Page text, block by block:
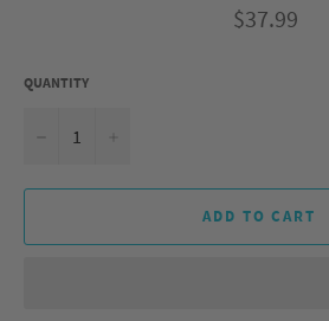
Regular
price
$37.99
QUANTITY
ADD TO CART